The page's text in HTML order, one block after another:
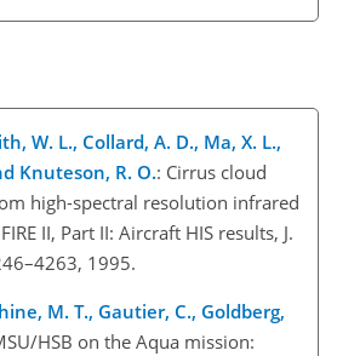
W. L., Collard, A. D., Ma, X. L.,
Knuteson, R. O.: Cirrus cloud
high-spectral resolution infrared
II, Part II: Aircraft HIS results, J.
1995.
M. T., Gautier, C., Goldberg,
HSB on the Aqua mission: